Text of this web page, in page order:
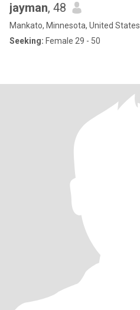
jayman, 48
Mankato, Minnesota, United States
Seeking: Female 29 - 50